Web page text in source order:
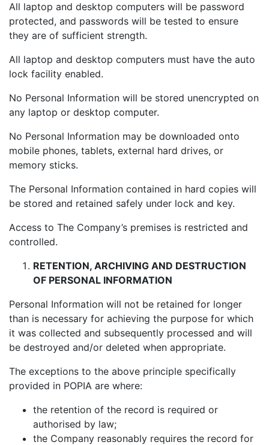
All laptop and desktop computers will be password
protected, and passwords will be tested to ensure
they are of sufficient strength.
All laptop and desktop computers must have the auto
lock facility enabled.
No Personal Information will be stored unencrypted on
any laptop or desktop computer.
No Personal Information may be downloaded onto
mobile phones, tablets, external hard drives, or
memory sticks.
The Personal Information contained in hard copies will
be stored and retained safely under lock and key.
Access to The Company’s premises is restricted and
controlled.
RETENTION, ARCHIVING AND DESTRUCTION
OF PERSONAL INFORMATION
Personal Information will not be retained for longer
than is necessary for achieving the purpose for which
it was collected and subsequently processed and will
be destroyed and/or deleted when appropriate.
The exceptions to the above principle specifically
provided in POPIA are where:
the retention of the record is required or
authorised by law;
the Company reasonably requires the record for